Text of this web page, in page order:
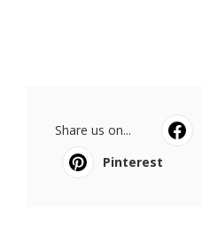
Share us on...
Pinterest